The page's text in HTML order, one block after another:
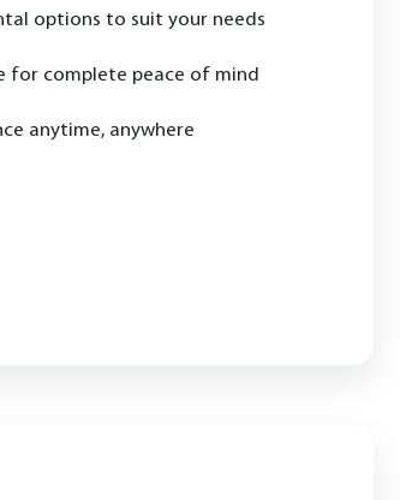
options to suit your needs
for complete peace of mind
anytime, anywhere